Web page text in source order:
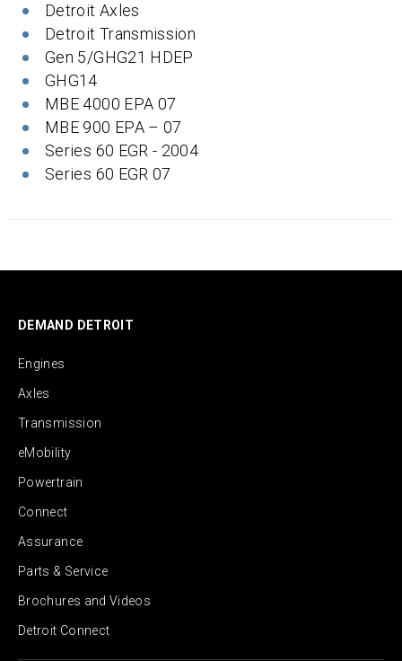
Detroit Axles
Detroit Transmission
Gen 5/GHG21 HDEP
GHG14
MBE 4000 EPA 07
MBE 900 EPA – 07
Series 60 EGR - 2004
Series 60 EGR 07
DEMAND DETROIT
Engines
Axles
Transmission
eMobility
Powertrain
Connect
Assurance
Parts & Service
Brochures and Videos
Detroit Connect